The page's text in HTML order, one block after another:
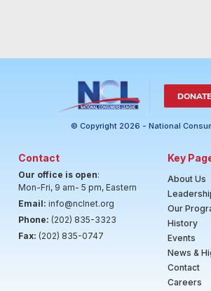
DONATE
© Copyright 2026 - National
Contact
Our office is open:
Mon-Fri, 9 am- 5 pm, Eastern
Email: info@nclnet.org
Phone: (202) 835-3323
Fax: (202) 835-0747
Key
About Us
Our
History
Events
News &
Contact
Careers